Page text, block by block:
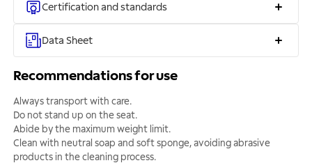
Certification and standards
Data Sheet
Recommendations for use
Always transport with care.
Do not stand up on the seat.
Abide by the maximum weight limit.
Clean with neutral soap and soft sponge, avoiding abrasive
products in the cleaning process.